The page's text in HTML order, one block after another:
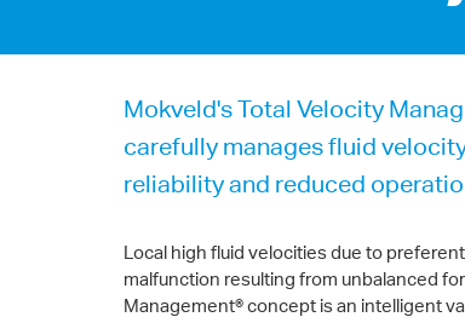
Mokveld's Total Velocity
carefully manages fluid
reliability and reduced
Local high fluid velocities due to
malfunction resulting from unbalanced
Management® concept is an intelligent